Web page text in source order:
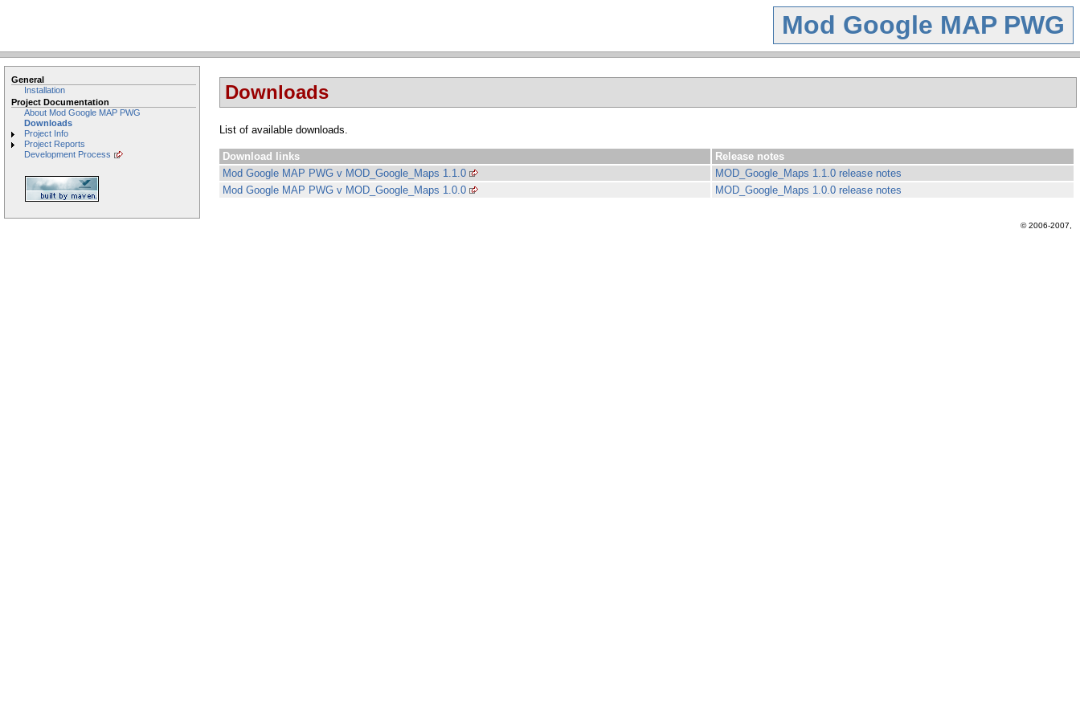
Mod Google MAP PWG
General
Installation
Project Documentation
About Mod Google MAP PWG
Downloads
Project Info
Project Reports
Development Process
Downloads
List of available downloads.
Download links
Release notes
Mod Google MAP PWG v MOD_Google_Maps 1.1.0
MOD_Google_Maps 1.1.0 release notes
Mod Google MAP PWG v MOD_Google_Maps 1.0.0
MOD_Google_Maps 1.0.0 release notes
© 2006-2007,